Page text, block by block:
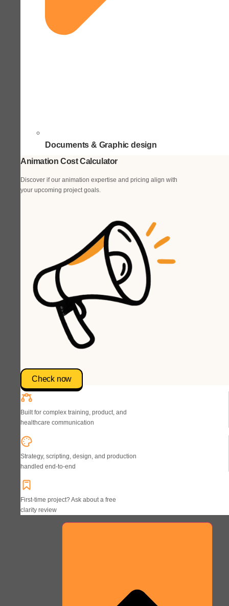
Documents & Graphic design
Animation Cost Calculator
Discover if our animation expertise and pricing align with
your upcoming project goals.
Check now
Built for complex training, product, and
healthcare communication
Strategy, scripting, design, and production
handled end-to-end
First-time project? Ask about a free
clarity review